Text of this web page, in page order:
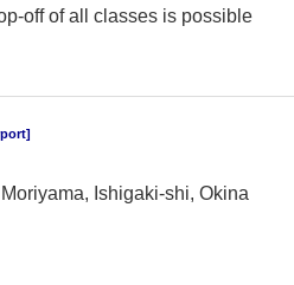
off of all classes is possible
Ishigaki-shi, Okina